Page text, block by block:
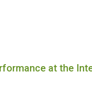
at the